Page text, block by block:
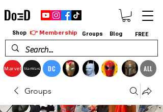
Marvel StarWars DC ALL
Shop 👉 Membership Groups Blog FREE
Groups